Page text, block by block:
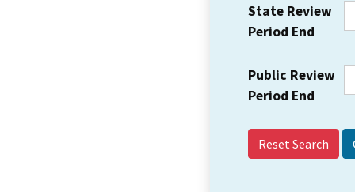
State Review
Period End
Public Review
Period End
Reset Search